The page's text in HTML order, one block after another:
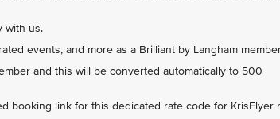
with us.
events, and more as a Brilliant by Langham
and this will be converted automatically to 500
booking link for this dedicated rate code for KrisFlyer